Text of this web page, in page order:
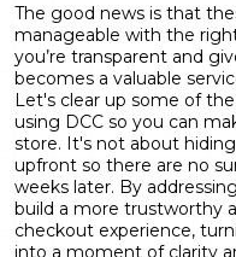
The good news is that
manageable with the
you’re transparent and
becomes a valuable
Let's clear up some of
using DCC so you can
store. It's not about
upfront so there are no
weeks later. By
build a more trustworthy
checkout experience,
into a moment of clarity